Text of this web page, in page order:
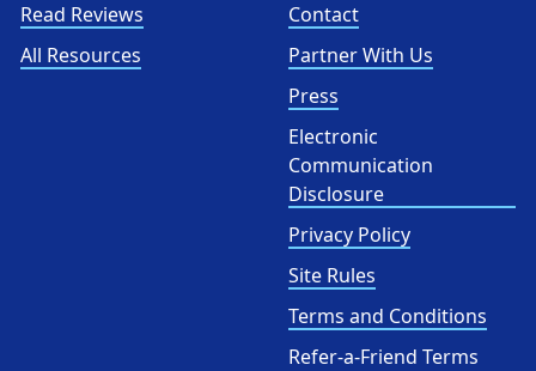
Read Reviews
All Resources
Contact
Partner With Us
Press
Electronic
Communication
Disclosure
Privacy Policy
Site Rules
Terms and Conditions
Refer-a-Friend Terms